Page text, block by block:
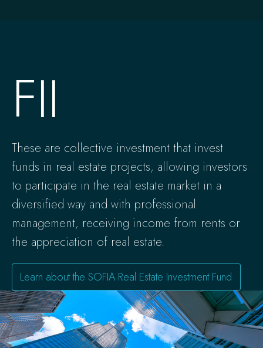
FII
These are collective investment that invest
funds in real estate projects, allowing investors
to participate in the real estate market in a
diversified way and with professional
management, receiving income from rents or
the appreciation of real estate.
Learn about the SOFIA Real Estate Investment Fund